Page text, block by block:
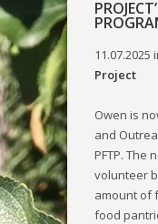
11.07.2025
Project
Owen is
and
PFTP. The
volunteer
amount of
food